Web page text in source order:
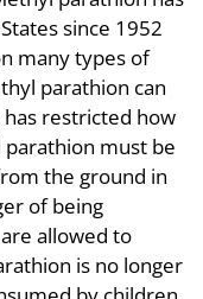
since 1952
many types of
parathion can
has restricted how
parathion must be
the ground in
of being
allowed to
is no longer